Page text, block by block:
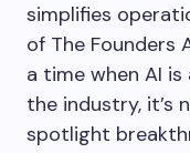
simplifies
of The Founders
a time when AI
the industry, it’s
spotlight